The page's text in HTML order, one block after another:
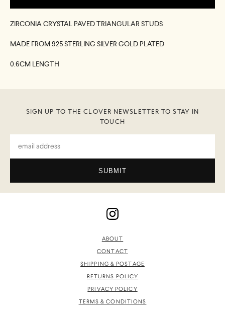
ZIRCONIA CRYSTAL PAVED TRIANGULAR STUDS
MADE FROM 925 STERLING SILVER GOLD PLATED
0.6CM LENGTH
SIGN UP TO THE CLOVER NEWSLETTER TO STAY IN
TOUCH
SUBMIT
ABOUT
CONTACT
SHIPPING & POSTAGE
RETURNS POLICY
PRIVACY POLICY
TERMS & CONDITIONS